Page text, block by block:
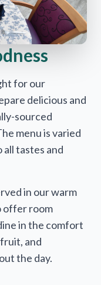
for our
delicious and
sourced
menu is varied
tastes and
in our warm
offer room
in the comfort
and
the day.